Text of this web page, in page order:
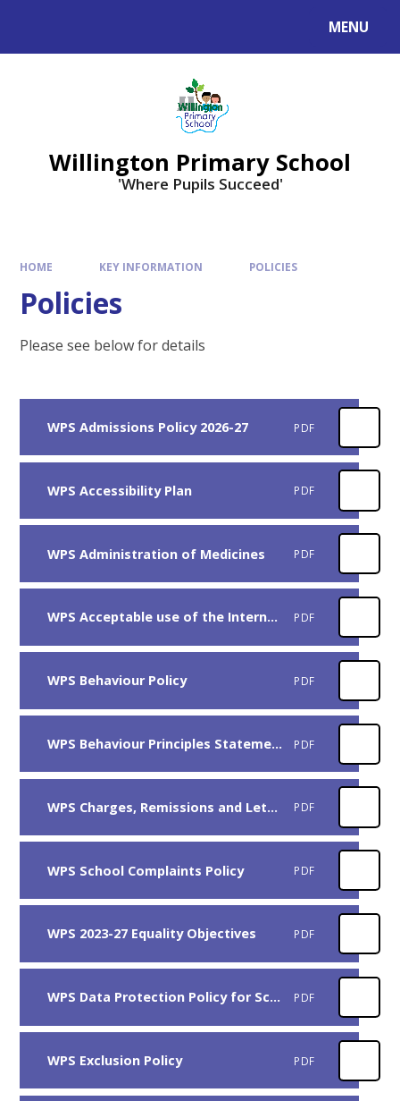
MENU
Willington Primary School
'Where Pupils Succeed'
HOME KEY INFORMATION POLICIES
Policies
Please see below for details
WPS Admissions Policy 2026-27 PDF
WPS Accessibility Plan PDF
WPS Administration of Medicines PDF
WPS Acceptable use of the Internet and Electronic Communication PDF
WPS Behaviour Policy PDF
WPS Behaviour Principles Statement PDF
WPS Charges, Remissions and Lettings Policy PDF
WPS School Complaints Policy PDF
WPS 2023-27 Equality Objectives PDF
WPS Data Protection Policy for Schools PDF
WPS Exclusion Policy PDF